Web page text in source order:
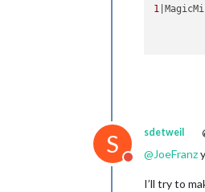
1
S
Do not disturb
sdetweil
@JoeFranz
I’ll try to